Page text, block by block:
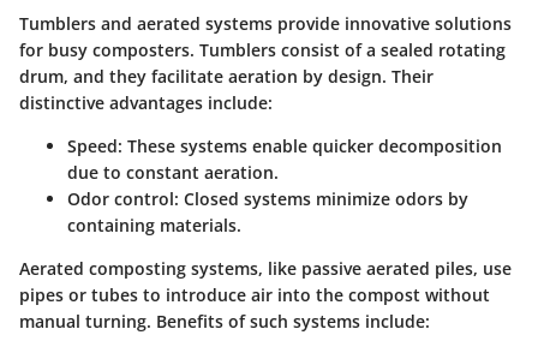
Tumblers and aerated systems provide innovative solutions
for busy composters. Tumblers consist of a sealed rotating
drum, and they facilitate aeration by design. Their
distinctive advantages include:
Speed: These systems enable quicker decomposition
due to constant aeration.
Odor control: Closed systems minimize odors by
containing materials.
Aerated composting systems, like passive aerated piles, use
pipes or tubes to introduce air into the compost without
manual turning. Benefits of such systems include: